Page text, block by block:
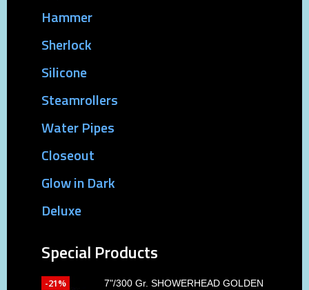
Hammer
Sherlock
Silicone
Steamrollers
Water Pipes
Closeout
Glow in Dark
Deluxe
Special Products
7"/300 Gr. SHOWERHEAD GOLDEN
-21%